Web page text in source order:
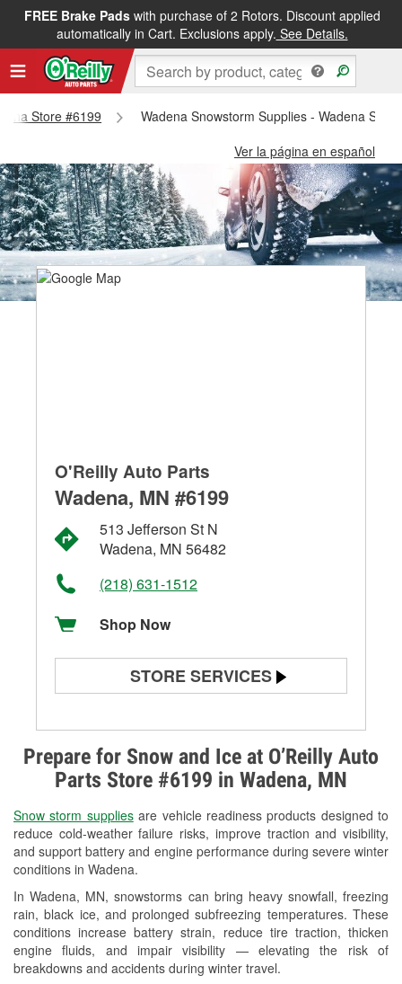
FREE Brake Padswith purchase of 2 Rotors. Discount applied
automatically in Cart. Exclusions apply. See Details.
Store #6199
Wadena Snowstorm Supplies - Wadena
Ver la página en español
Prepare for Snow and Ice at O’Reilly Auto
Parts Store #6199 in Wadena, MN
Snow storm suppliesare vehicle readiness products designed to
reduce cold-weather failure risks, improve traction and visibility,
and support battery and engine performance during severe winter
conditions in Wadena.
In Wadena, MN, snowstorms can bring heavy snowfall, freezing
rain, black ice, and prolonged subfreezing temperatures. These
conditions increase battery strain, reduce tire traction, thicken
engine fluids, and impair visibility — elevating the risk of
breakdowns and accidents during winter travel.
O'Reilly Auto Parts
Wadena, MN #6199
513 Jefferson St N
Wadena, MN 56482
(218) 631-1512
Shop Now
STORE SERVICES
Alternator & Starter Testing
Check Engine Light Testing
Used Oil & Battery Recycling
Headlight Bulb Installation
Wiper Blade Installation
Loaner Tool Program
Drum & Rotor Resurfacing